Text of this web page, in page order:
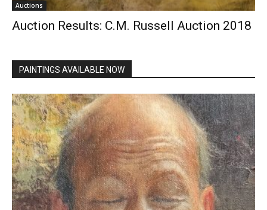
Auctions
Auction Results: C.M. Russell Auction 2018
PAINTINGS AVAILABLE NOW